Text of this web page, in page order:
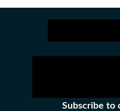
Subscribe to